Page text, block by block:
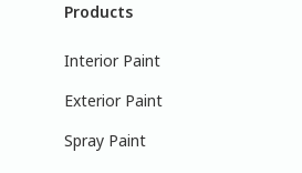
Products
Interior Paint
Exterior Paint
Spray Paint